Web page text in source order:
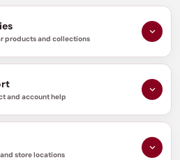
products and collections
and account help
store locations